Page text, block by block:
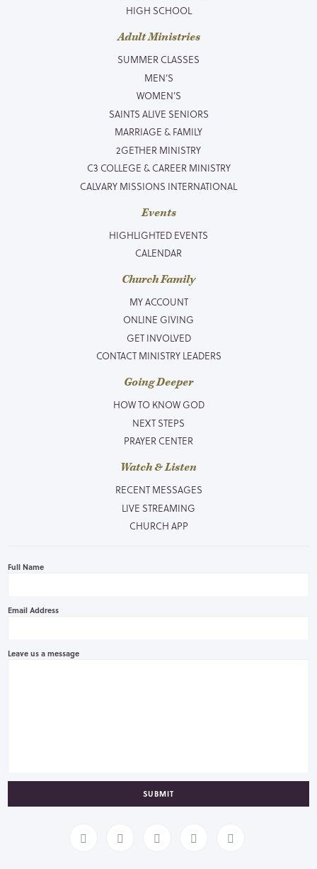
HIGH SCHOOL
Adult Ministries
SUMMER CLASSES
MEN’S
WOMEN’S
SAINTS ALIVE SENIORS
MARRIAGE & FAMILY
2GETHER MINISTRY
C3 COLLEGE & CAREER MINISTRY
CALVARY MISSIONS INTERNATIONAL
Events
HIGHLIGHTED EVENTS
CALENDAR
Church Family
MY ACCOUNT
ONLINE GIVING
GET INVOLVED
CONTACT MINISTRY LEADERS
Going Deeper
HOW TO KNOW GOD
NEXT STEPS
PRAYER CENTER
Watch & Listen
RECENT MESSAGES
LIVE STREAMING
CHURCH APP
Full Name
Email Address
Leave us a message
SUBMIT